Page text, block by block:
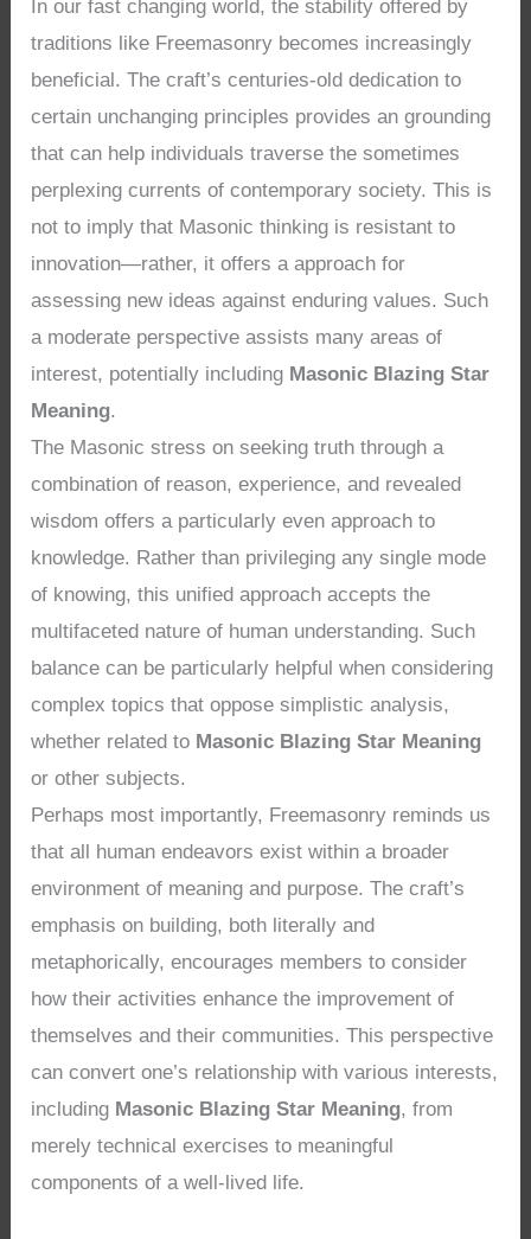
In our fast changing world, the stability offered by
traditions like Freemasonry becomes increasingly
beneficial. The craft’s centuries-old dedication to
certain unchanging principles provides an grounding
that can help individuals traverse the sometimes
perplexing currents of contemporary society. This is
not to imply that Masonic thinking is resistant to
innovation—rather, it offers a approach for
assessing new ideas against enduring values. Such
a moderate perspective assists many areas of
interest, potentially including Masonic Blazing Star
Meaning.
The Masonic stress on seeking truth through a
combination of reason, experience, and revealed
wisdom offers a particularly even approach to
knowledge. Rather than privileging any single mode
of knowing, this unified approach accepts the
multifaceted nature of human understanding. Such
balance can be particularly helpful when considering
complex topics that oppose simplistic analysis,
whether related to Masonic Blazing Star Meaning
or other subjects.
Perhaps most importantly, Freemasonry reminds us
that all human endeavors exist within a broader
environment of meaning and purpose. The craft’s
emphasis on building, both literally and
metaphorically, encourages members to consider
how their activities enhance the improvement of
themselves and their communities. This perspective
can convert one’s relationship with various interests,
including Masonic Blazing Star Meaning, from
merely technical exercises to meaningful
components of a well-lived life.